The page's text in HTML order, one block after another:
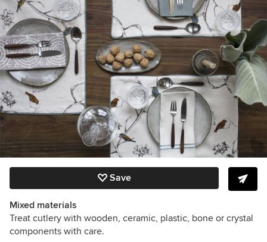
Save
Mixed materials
Treat cutlery with wooden, ceramic, plastic, bone or crystal
components with care.